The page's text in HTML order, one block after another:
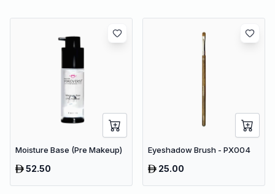
Moisture Base (Pre Makeup)
52.50
Eyeshadow Brush - PX004
25.00